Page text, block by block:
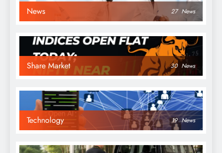
News 27 News
Share Market 30 News
Technology 19 News